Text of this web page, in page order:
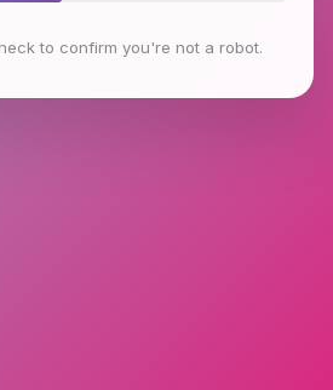
to confirm you're not a robot.